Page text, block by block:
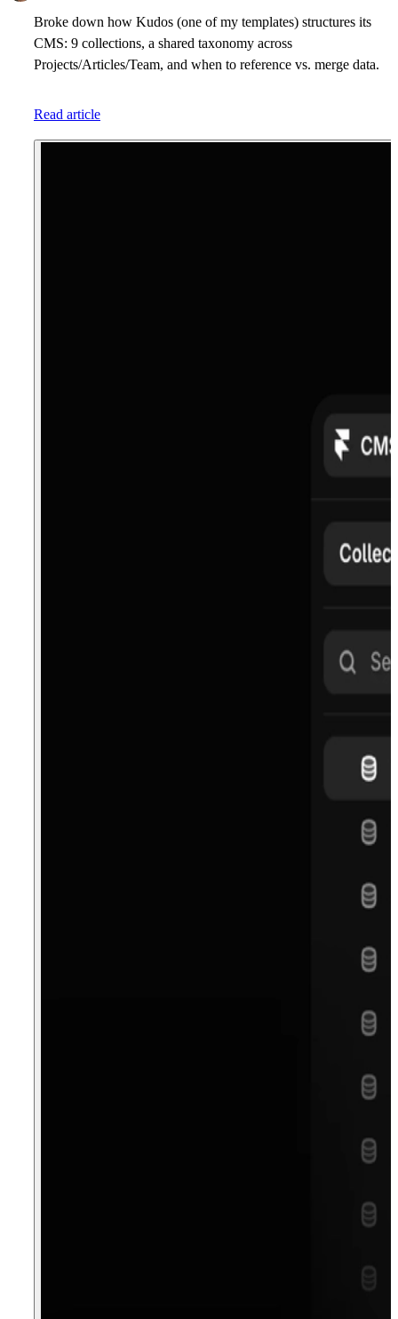
Broke down how Kudos (one of my templates) structures its
CMS: 9 collections, a shared taxonomy across
Projects/Articles/Team, and when to reference vs. merge data.
Read article